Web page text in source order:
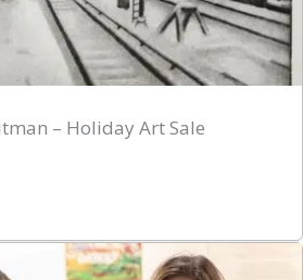
– Holiday Art Sale